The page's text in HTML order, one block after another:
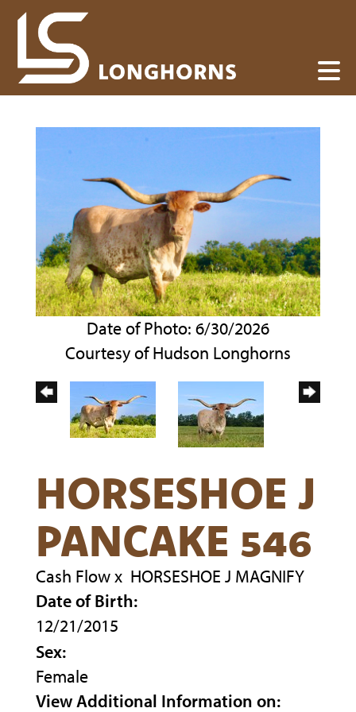
Date of Photo: 6/30/2026
Courtesy of Hudson Longhorns
HORSESHOE J
PANCAKE 546
Cash Flowx HORSESHOE J MAGNIFY
Date of Birth:
12/21/2015
Sex:
Female
View Additional Information on: